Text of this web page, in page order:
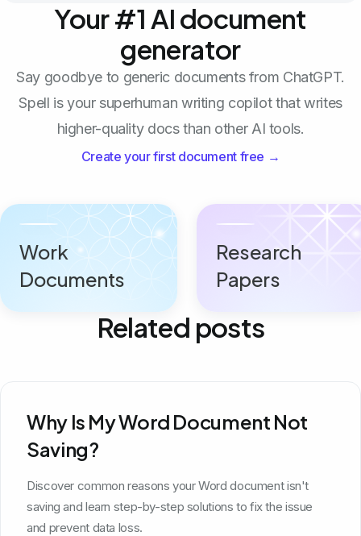
Your #1 AI document
generator
Say goodbye to generic documents from ChatGPT.
Spell is your superhuman writing copilot that writes
higher-quality docs than other AI tools.
Create your first document free →
Work
Documents
Research
Papers
Related posts
Why Is My Word Document Not
Saving?
Discover common reasons your Word document isn't
saving and learn step-by-step solutions to fix the issue
and prevent data loss.